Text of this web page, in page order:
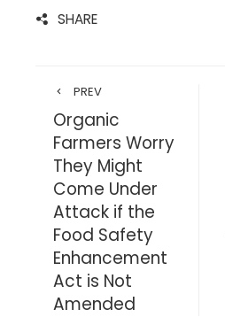
SHARE
PREV
Organic
Farmers Worry
They Might
Come Under
Attack if the
Food Safety
Enhancement
Act is Not
Amended